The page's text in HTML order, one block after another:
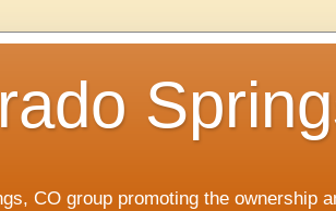
CO group promoting the ownership